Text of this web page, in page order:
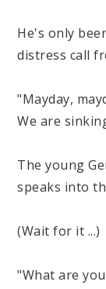
He's only
distress call
"Mayday,
We are
The young
speaks into
(Wait for it ...)
"What are